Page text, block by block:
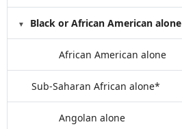
Black or African American alone
African American alone
Sub-Saharan African alone*
Angolan alone